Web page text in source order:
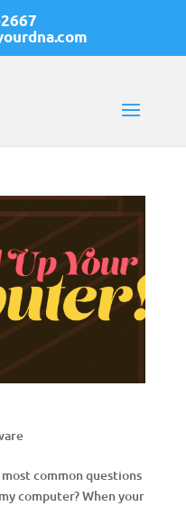
common questions
computer? When your